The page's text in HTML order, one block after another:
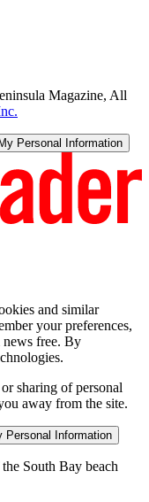
Magazine, All
Personal Information
and similar
your preferences,
news free. By
sharing of personal
away from the site.
Personal Information
South Bay beach